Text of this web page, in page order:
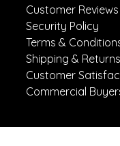
Customer Reviews
Security Policy
Terms &
Shipping & Returns
Customer
Commercial